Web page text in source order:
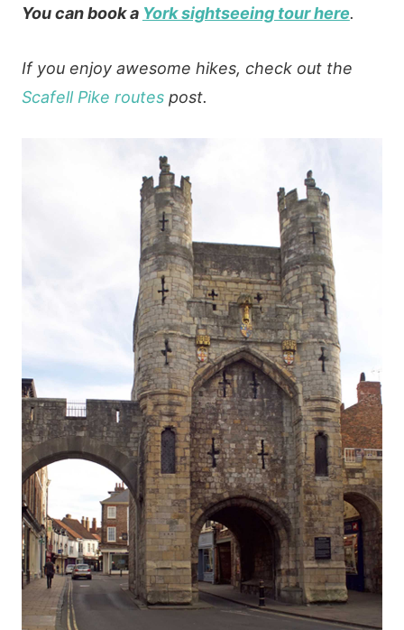
You can book a York sightseeing tour here.
If you enjoy awesome hikes, check out the
Scafell Pike routespost.